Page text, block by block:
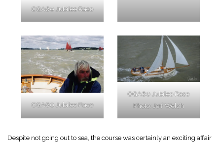
OGA60 Jubilee Race
OGA60 Jubilee Race
OGA60 Jubilee Race
Photo: Jeff Welch
Despite not going out to sea, the course was certainly an exciting affair